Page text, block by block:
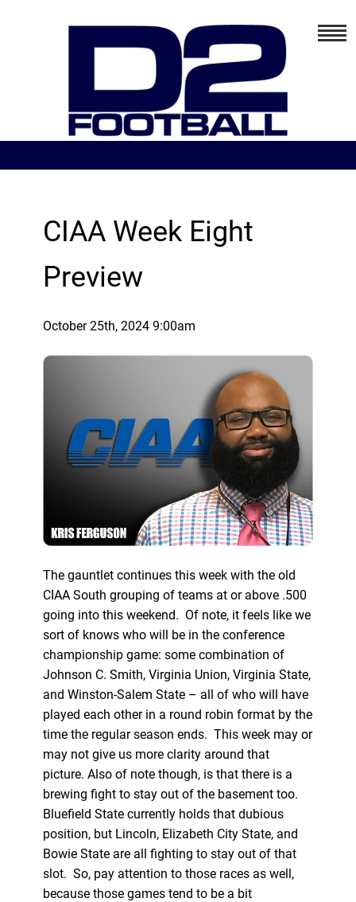
CIAA Week Eight
Preview
October 25th, 2024 9:00am
The gauntlet continues this week with the old
CIAA South grouping of teams at or above .500
going into this weekend. Of note, it feels like we
sort of knows who will be in the conference
championship game: some combination of
Johnson C. Smith, Virginia Union, Virginia State,
and Winston-Salem State – all of who will have
played each other in a round robin format by the
time the regular season ends. This week may or
may not give us more clarity around that
picture. Also of note though, is that there is a
brewing fight to stay out of the basement too.
Bluefield State currently holds that dubious
position, but Lincoln, Elizabeth City State, and
Bowie State are all fighting to stay out of that
slot. So, pay attention to those races as well,
because those games tend to be a bit